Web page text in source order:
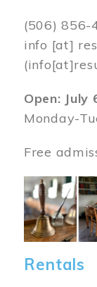
(506) 856-
info [at]
Open: July
Monday-
Free
Image
Rentals